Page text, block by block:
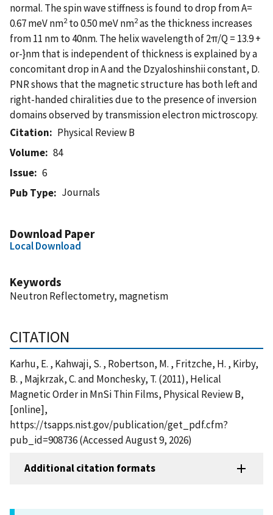
normal. The spin wave stiffness is found to drop from A=
0.67 meV nm2to 0.50 meV nm2as the thickness increases
from 11 nm to 40nm. The helix wavelength of 2π/Q = 13.9 +
or-}nm that is independent of thickness is explained by a
concomitant drop in A and the Dzyaloshinshii constant, D.
PNR shows that the magnetic structure has both left and
right-handed chiralities due to the presence of inversion
domains observed by transmission electron mictroscopy.
Citation
Physical Review B
Volume
84
Issue
6
Pub Type
Journals
Download Paper
Local Download
Keywords
Neutron Reflectometry, magnetism
CITATION
Karhu, E. , Kahwaji, S. , Robertson, M. , Fritzche, H. , Kirby,
B. , Majkrzak, C. and Monchesky, T. (2011), Helical
Magnetic Order in MnSi Thin Films, Physical Review B,
[online],
https://tsapps.nist.gov/publication/get_pdf.cfm?
pub_id=908736 (Accessed August 9, 2026)
Additional citation formats